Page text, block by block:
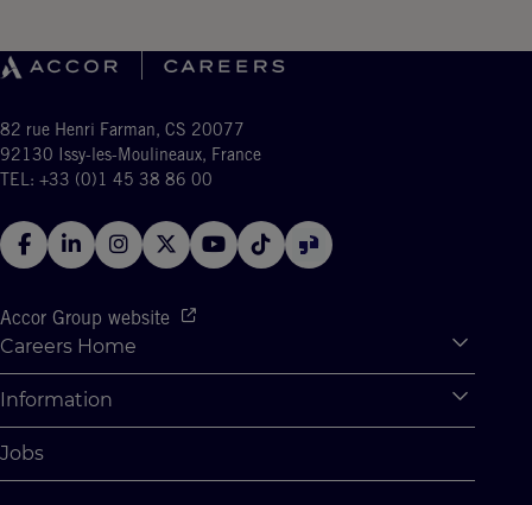
82 rue Henri Farman, CS 20077
92130 Issy-les-Moulineaux, France
TEL: +33 (0)1 45 38 86 00
Accor Group website
Careers Home
Accor Tech & Digital
Why Join Accor
Student Opportunities
Information
Personal Information
Cookie Settings
Jobs